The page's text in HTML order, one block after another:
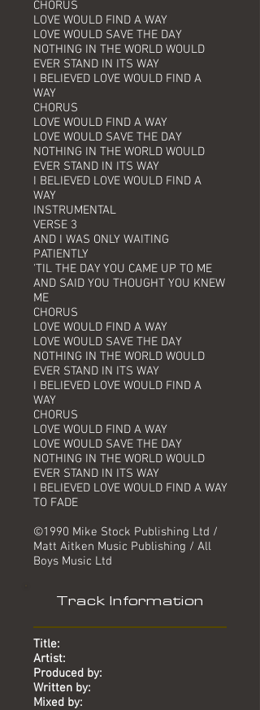
CHORUS
LOVE WOULD FIND A WAY
LOVE WOULD SAVE THE DAY
NOTHING IN THE WORLD WOULD
EVER STAND IN ITS WAY
I BELIEVED LOVE WOULD FIND A
WAY
CHORUS
LOVE WOULD FIND A WAY
LOVE WOULD SAVE THE DAY
NOTHING IN THE WORLD WOULD
EVER STAND IN ITS WAY
I BELIEVED LOVE WOULD FIND A
WAY
INSTRUMENTAL
VERSE 3
AND I WAS ONLY WAITING
PATIENTLY
'TIL THE DAY YOU CAME UP TO ME
AND SAID YOU THOUGHT YOU KNEW
ME
CHORUS
LOVE WOULD FIND A WAY
LOVE WOULD SAVE THE DAY
NOTHING IN THE WORLD WOULD
EVER STAND IN ITS WAY
I BELIEVED LOVE WOULD FIND A
WAY
CHORUS
LOVE WOULD FIND A WAY
LOVE WOULD SAVE THE DAY
NOTHING IN THE WORLD WOULD
EVER STAND IN ITS WAY
I BELIEVED LOVE WOULD FIND A WAY
TO FADE
©1990 Mike Stock Publishing Ltd /
Matt Aitken Music Publishing / All
Boys Music Ltd
Track Information
Title:
Artist:
Produced by:
Written by:
Mixed by: